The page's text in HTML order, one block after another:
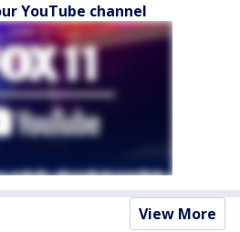
YouTube channel
View More